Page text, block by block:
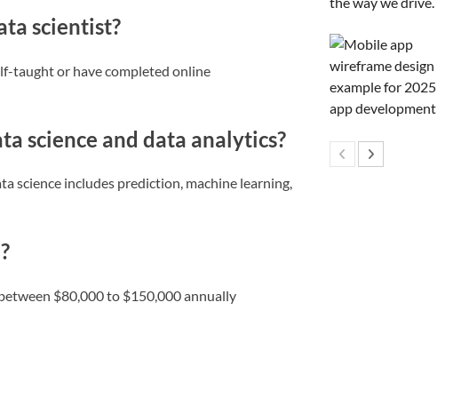
scientist?
taught or have completed online
science and data analytics?
science includes prediction, machine learning,
$80,000 to $150,000 annually